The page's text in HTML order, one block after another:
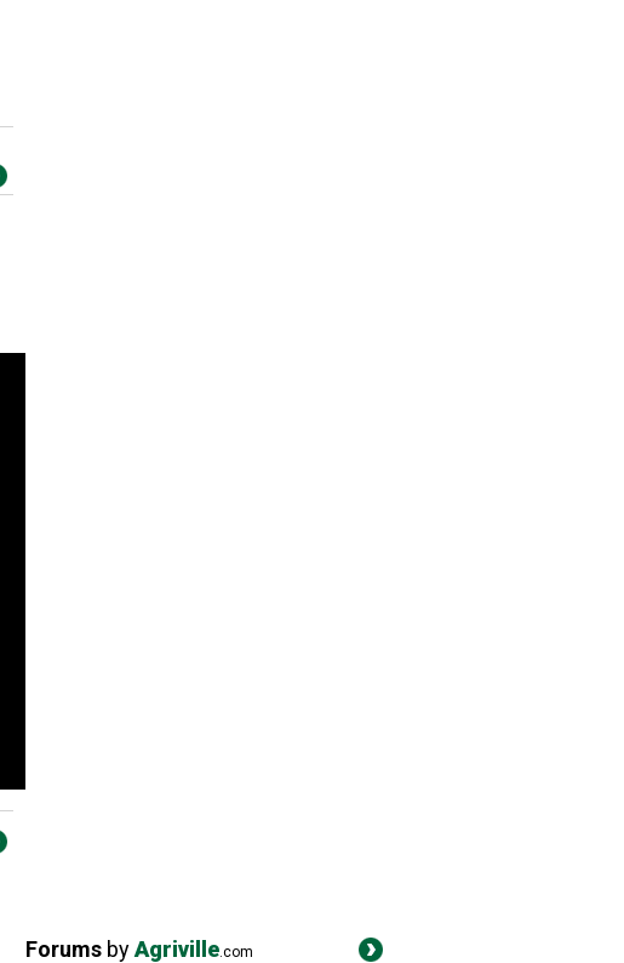
Forums byAgriville.com